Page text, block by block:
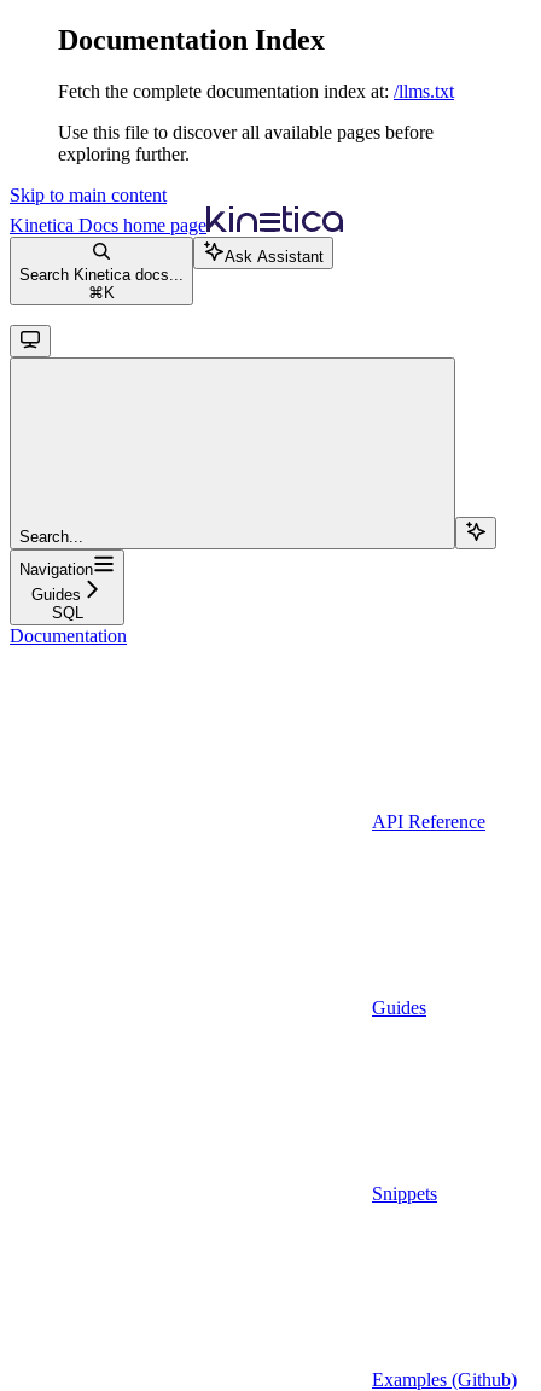
Documentation Index
Fetch the complete documentation index at: /llms.txt
Use this file to discover all available pages before
exploring further.
Skip to main content
Kinetica Docs home page
Search Kinetica docs...
⌘ K
Ask Assistant
Search...
Navigation
Guides
SQL
Documentation
API Reference
Guides
Snippets
Examples (Github)